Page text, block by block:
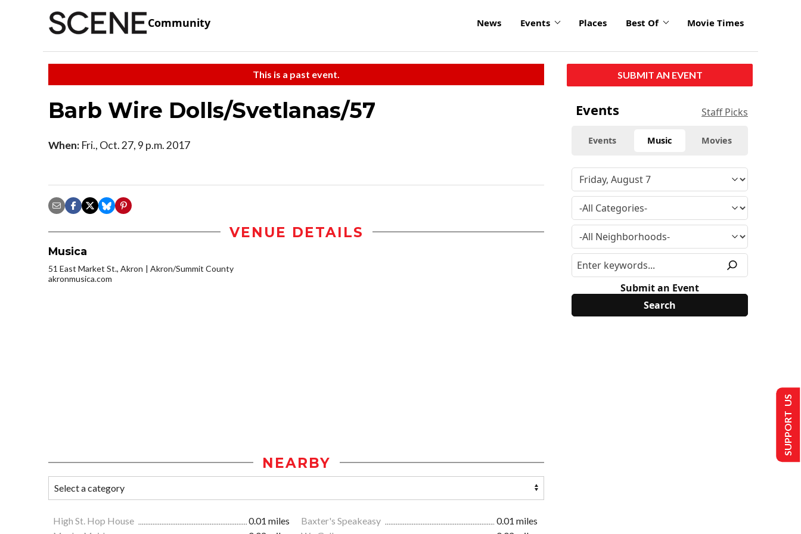
Community News Events Places Best Of Movie Times
This is a past event.
Barb Wire Dolls/Svetlanas/57
When: Fri., Oct. 27, 9 p.m. 2017
VENUE DETAILS
Musica
51 East Market St., Akron
Akron/Summit County
akronmusica.com
NEARBY
High St. Hop House 0.01 miles Baxter's Speakeasy
0.01 miles
SUBMIT AN EVENT
Events Staff Picks
Events Music Movies
Submit an Event
SUPPORT US